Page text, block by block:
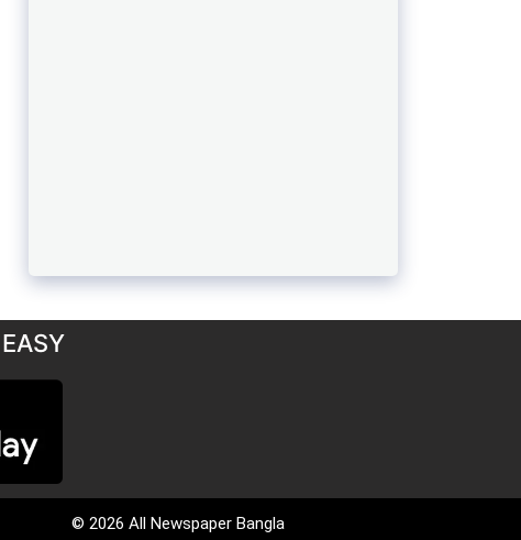
© 2026 All Newspaper Bangla